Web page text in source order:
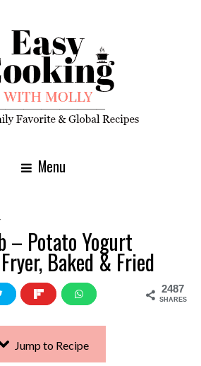
Menu
– Potato Yogurt
Baked & Fried
2487
SHARES
Jump to Recipe